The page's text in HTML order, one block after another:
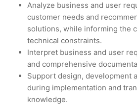
Analyze business and user
customer needs and
solutions, while informing the
technical constraints.
Interpret business and user
and comprehensive
Support design, development
during implementation and
knowledge.